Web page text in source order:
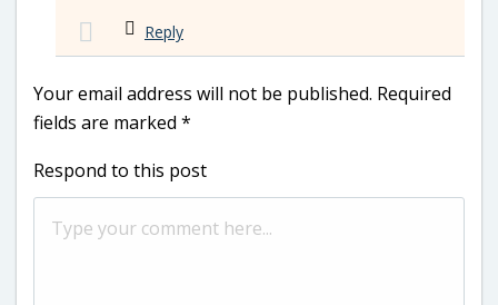
Reply
Your email address will not be published. Required
fields are marked *
Respond to this post